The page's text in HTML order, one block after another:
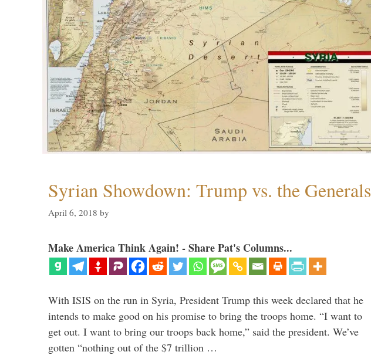
Syrian Showdown: Trump vs. the Generals
April 6, 2018 by
Make America Think Again! - Share Pat's Columns...
With ISIS on the run in Syria, President Trump this week declared that he
intends to make good on his promise to bring the troops home. “I want to
get out. I want to bring our troops back home,” said the president. We’ve
gotten “nothing out of the $7 trillion …